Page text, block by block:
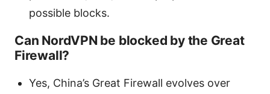
possible blocks.
Can NordVPN be blocked by the Great
Firewall?
Yes, China’s Great Firewall evolves over